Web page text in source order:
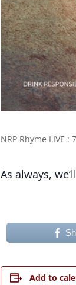
NRP Rhyme LIVE :
As always,
Add to